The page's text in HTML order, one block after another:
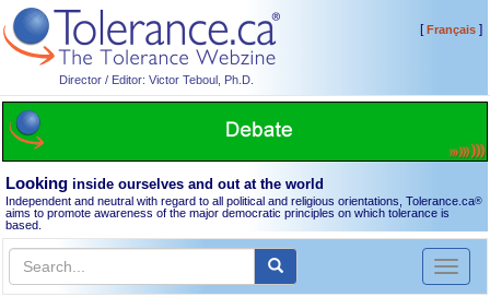
Director / Editor: Victor Teboul, Ph.D.
[Français]
Looking inside ourselves and out at the world
Independent and neutral with regard to all political and religious orientations, Tolerance.ca®
aims to promote awareness of the major democratic principles on which tolerance is
based.
Toggle